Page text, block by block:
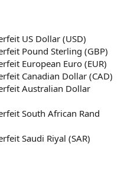
US Dollar (USD)
Pound Sterling (GBP)
European Euro (EUR)
Canadian Dollar (CAD)
Australian Dollar
South African Rand
Saudi Riyal (SAR)